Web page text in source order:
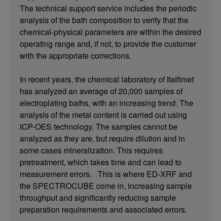
The technical support service includes the periodic
analysis of the bath composition to verify that the
chemical-physical parameters are within the desired
operating range and, if not, to provide the customer
with the appropriate corrections.
In recent years, the chemical laboratory of Italfimet
has analyzed an average of 20,000 samples of
electroplating baths, with an increasing trend. The
analysis of the metal content is carried out using
ICP-OES technology. The samples cannot be
analyzed as they are, but require dilution and in
some cases mineralization. This requires
pretreatment, which takes time and can lead to
measurement errors. This is where ED-XRF and
the SPECTROCUBE come in, increasing sample
throughput and significantly reducing sample
preparation requirements and associated errors.